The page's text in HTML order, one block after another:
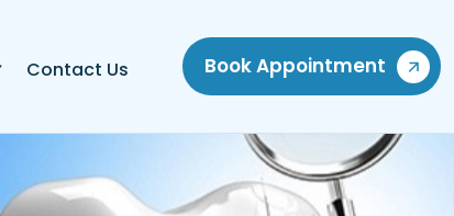
Contact Us Book Appointment